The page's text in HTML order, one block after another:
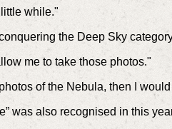
while."
the Deep Sky
me to take those photos."
of the Nebula, then I
was also recognised in this